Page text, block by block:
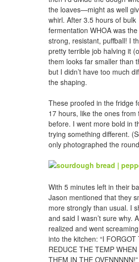
the loaves—might as well
whirl. After 3.5 hours of bulk
fermentation WHOA was
strong, resistant, puffball! I
pretty terrible job halving it
them looks far smaller than
but I didn’t have too much
the shaping.
These proofed in the fridge
17 hours, like the ones from
before. I went more bold in
trying something different.
only photographed the
With 5 minutes left in their
Jason mentioned that they
more strongly than usual. I
and said I wasn’t sure why.
realized and went
into the kitchen: “I FORGOT
REDUCE THE TEMP
THEM IN THE